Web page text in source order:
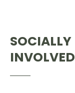
SOCIALLY
INVOLVED